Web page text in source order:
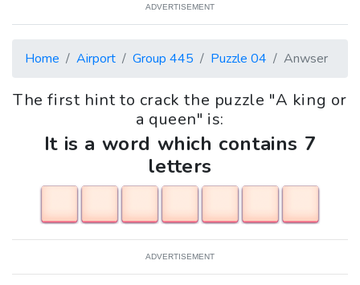
ADVERTISEMENT
Home Airport Group 445 Puzzle 04 Anwser
The first hint to crack the puzzle "A king or
a queen" is:
It is a word which contains 7
letters
ADVERTISEMENT